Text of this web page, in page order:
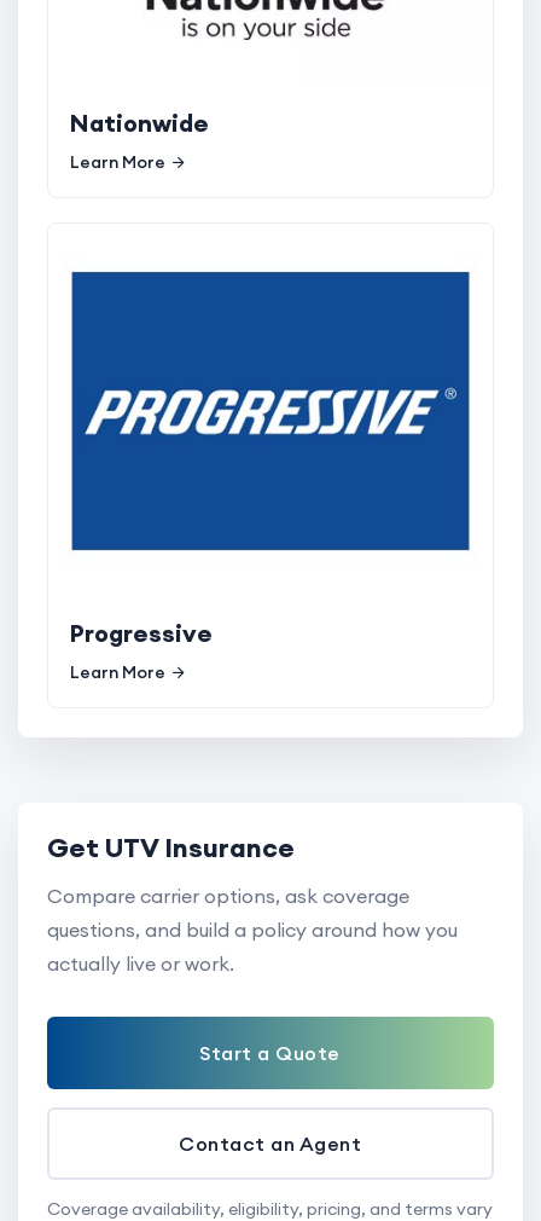
Nationwide
Learn More
Progressive
Learn More
Get UTV Insurance
Compare carrier options, ask coverage
questions, and build a policy around how you
actually live or work.
Start a Quote
Contact an Agent
Coverage availability, eligibility, pricing, and terms vary